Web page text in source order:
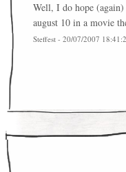
Well, I do hope
august 10 in a movie
Steffest - 20/07/2007